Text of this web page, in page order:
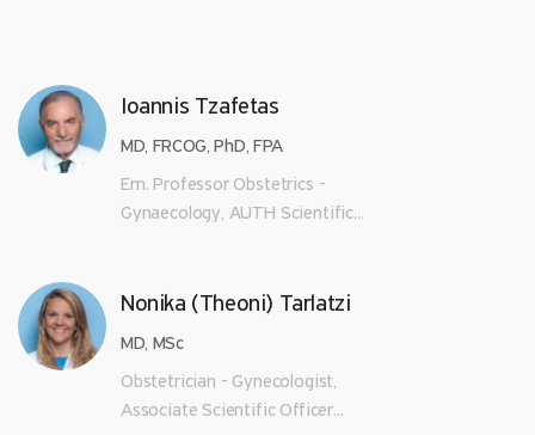
Ioannis Tzafetas
MD, FRCOG, PhD, FPA
Em. Professor Obstetrics -
Gynaecology, AUTH Scientific...
Nonika (Theoni) Tarlatzi
MD, MSc
Obstetrician - Gynecologist,
Associate Scientific Officer...